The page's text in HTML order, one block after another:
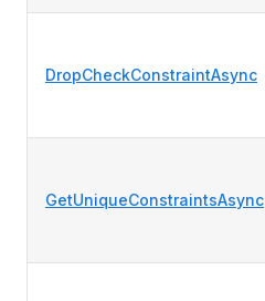
DropCheckConstraintAsync
GetUniqueConstraintsAsync